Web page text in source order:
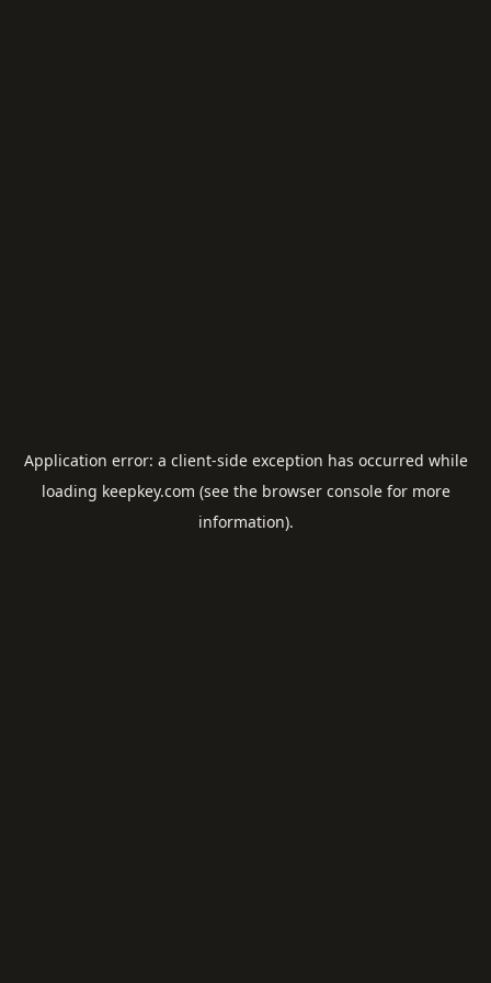
Application error: a client-side exception has occurred while
loading keepkey.com (see the browser consolefor more
information).